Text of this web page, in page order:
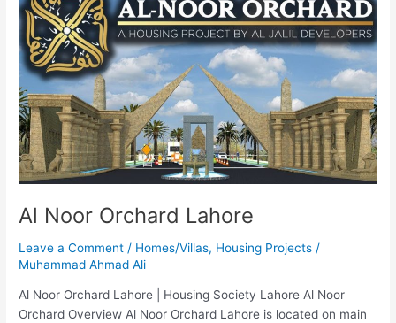
Al Noor Orchard Lahore
Leave a Comment / Homes/Villas, Housing Projects /
Muhammad Ahmad Ali
Al Noor Orchard Lahore | Housing Society Lahore Al Noor
Orchard Overview Al Noor Orchard Lahore is located on main
Noor
Orchard
Lahore